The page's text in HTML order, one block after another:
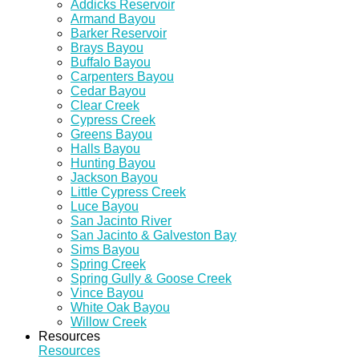
Addicks Reservoir
Armand Bayou
Barker Reservoir
Brays Bayou
Buffalo Bayou
Carpenters Bayou
Cedar Bayou
Clear Creek
Cypress Creek
Greens Bayou
Halls Bayou
Hunting Bayou
Jackson Bayou
Little Cypress Creek
Luce Bayou
San Jacinto River
San Jacinto & Galveston Bay
Sims Bayou
Spring Creek
Spring Gully & Goose Creek
Vince Bayou
White Oak Bayou
Willow Creek
Resources
Resources